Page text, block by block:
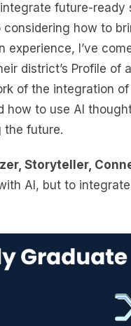
future-
how to
experience, I’ve
district’s Profile of
of the integration of
how to use AI
the future.
Storyteller,
AI, but to